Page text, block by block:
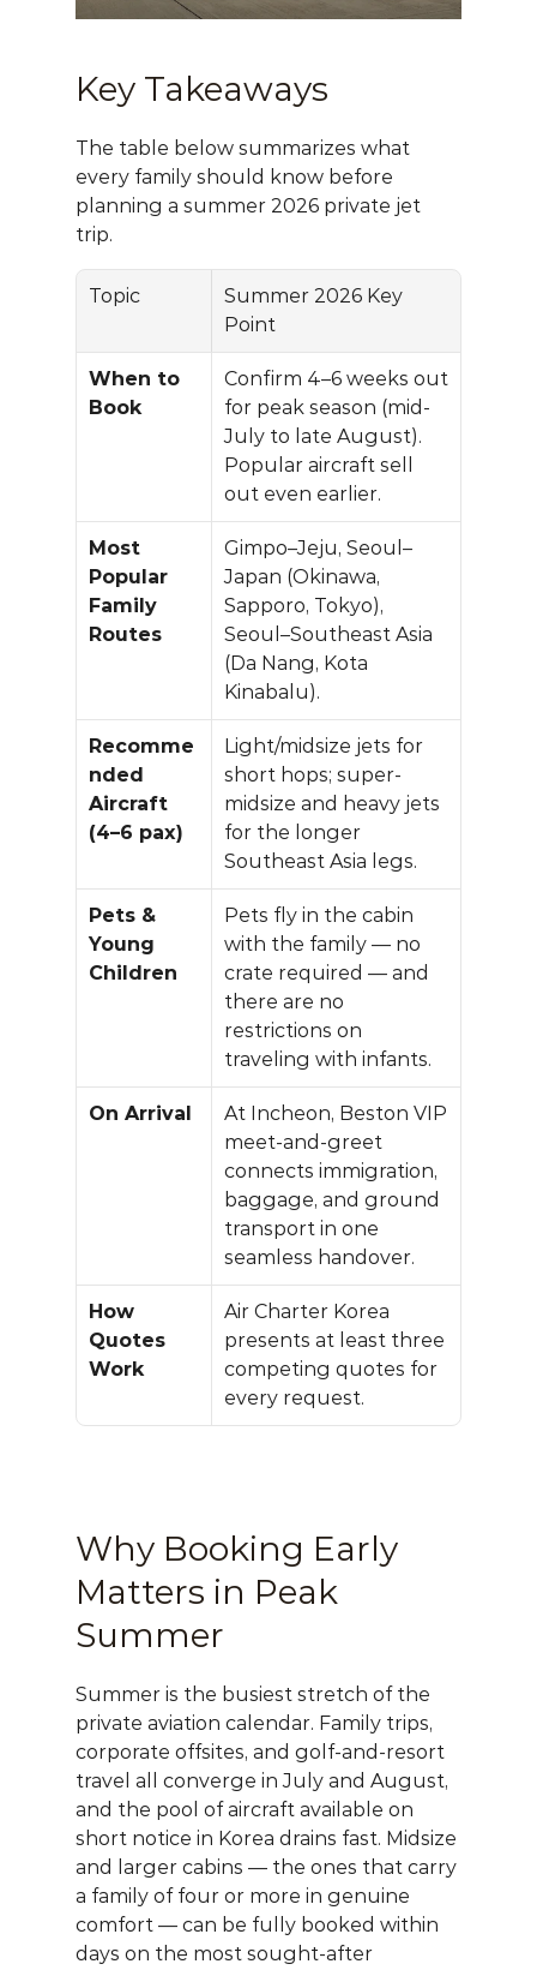
Key Takeaways
The table below summarizes what
every family should know before
planning a summer 2026 private jet
trip.
Topic
Summer 2026 Key
Point
When to
Book
Confirm 4–6 weeks out
for peak season (mid-
July to late August).
Popular aircraft sell
out even earlier.
Most
Popular
Family
Routes
Gimpo–Jeju, Seoul–
Japan (Okinawa,
Sapporo, Tokyo),
Seoul–Southeast Asia
(Da Nang, Kota
Kinabalu).
Recomme
nded
Aircraft
(4–6 pax)
Light/midsize jets for
short hops; super-
midsize and heavy jets
for the longer
Southeast Asia legs.
Pets &
Young
Children
Pets fly in the cabin
with the family — no
crate required — and
there are no
restrictions on
traveling with infants.
On Arrival At Incheon, Beston VIP
meet-and-greet
connects immigration,
baggage, and ground
transport in one
seamless handover.
How
Quotes
Work
Air Charter Korea
presents at least three
competing quotes for
every request.
Why Booking Early
Matters in Peak
Summer
Summer is the busiest stretch of the
private aviation calendar. Family trips,
corporate offsites, and golf-and-resort
travel all converge in July and August,
and the pool of aircraft available on
short notice in Korea drains fast. Midsize
and larger cabins — the ones that carry
a family of four or more in genuine
comfort — can be fully booked within
days on the most sought-after